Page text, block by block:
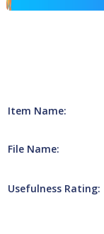
Item Name:
File Name:
Usefulness Rating: